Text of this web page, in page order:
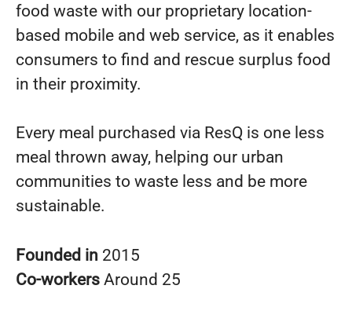
food waste with our proprietary location-
based mobile and web service, as it enables
consumers to find and rescue surplus food
in their proximity.
Every meal purchased via ResQ is one less
meal thrown away, helping our urban
communities to waste less and be more
sustainable.
Founded in 2015
Co-workers Around 25